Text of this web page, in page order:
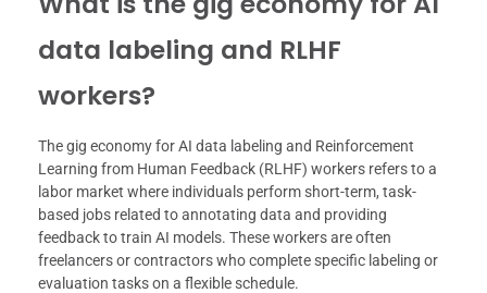
data labeling and RLHF
workers?
The gig economy for AI data labeling and Reinforcement
Learning from Human Feedback (RLHF) workers refers to a
labor market where individuals perform short-term, task-
based jobs related to annotating data and providing
feedback to train AI models. These workers are often
freelancers or contractors who complete specific labeling or
evaluation tasks on a flexible schedule.